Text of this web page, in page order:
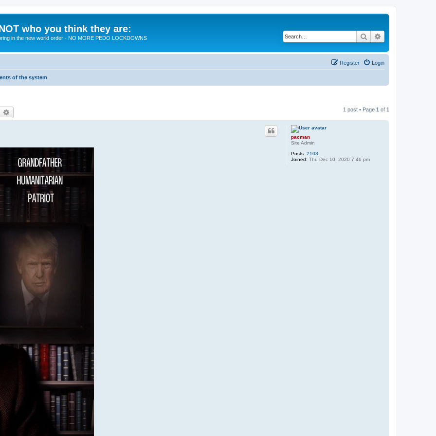
who you think they are:
in the new world order - NO MORE PEDO LOCKDOWNS Search
Login
Register
of the system
Search 1 post • Page 1 of 1
pacman
Site Admin
Posts: 2103
Joined: Thu Dec 10, 2020 7:46 pm